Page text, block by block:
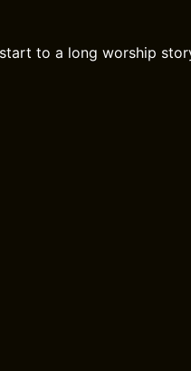
to a long worship